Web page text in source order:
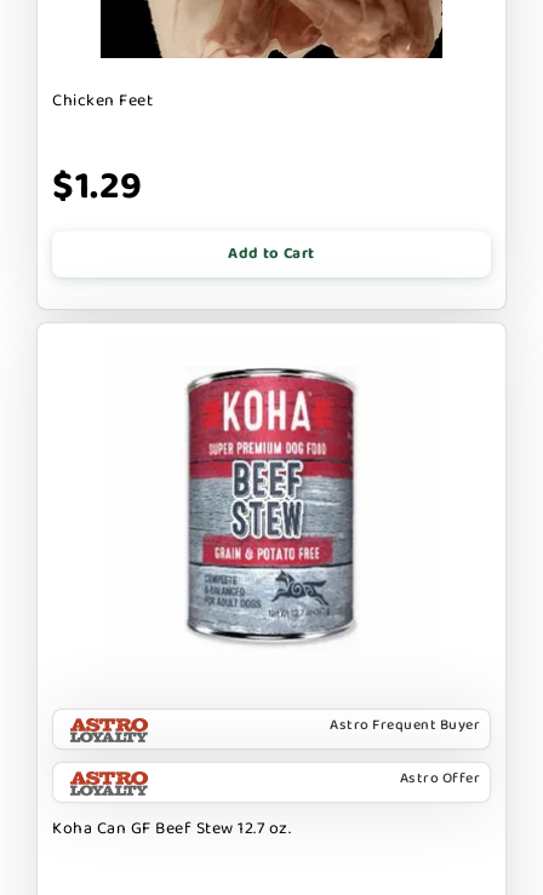
Chicken Feet
$1.29
Add to Cart
Astro Frequent Buyer
Astro Offer
Koha Can GF Beef Stew 12.7 oz.